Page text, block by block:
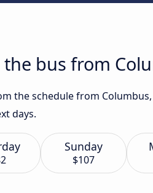
bus from
the schedule from
days.
Sunday
$107